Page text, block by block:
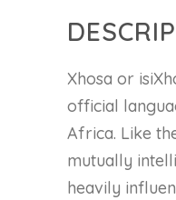
Xhosa or
official
Africa. Like
mutually
heavily